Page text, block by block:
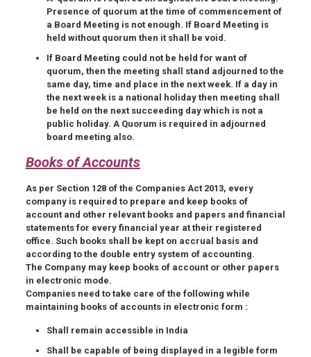
Presence of quorum at the time of commencement of
a Board Meeting is not enough. If Board Meeting is
held without quorum then it shall be void.
If Board Meeting could not be held for want of
quorum, then the meeting shall stand adjourned to the
same day, time and place in the next week. If a day in
the next week is a national holiday then meeting shall
be held on the next succeeding day which is not a
public holiday. A Quorum is required in adjourned
board meeting also.
Books of Accounts
As per Section 128 of the Companies Act 2013, every
company is required to prepare and keep books of
account and other relevant books and papers and financial
statements for every financial year at their registered
office. Such books shall be kept on accrual basis and
according to the double entry system of accounting.
The Company may keep books of account or other papers
in electronic mode.
Companies need to take care of the following while
maintaining books of accounts in electronic form :
Shall remain accessible in India
Shall be capable of being displayed in a legible form